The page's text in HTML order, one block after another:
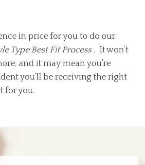
in price for you to do our
Type Best Fit Process . It won’t
and it may mean you’re
you’ll be receiving the right
for you.